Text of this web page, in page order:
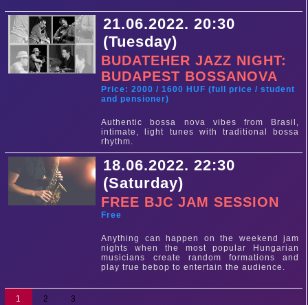
21.06.2022. 20:30
(Tuesday)
BUDATEHER JAZZ NIGHT:
BUDAPEST BOSSANOVA
Price: 2000 / 1600 HUF (full price / student
and pensioner)
Authentic bossa nova vibes from Brasil,
intimate, light tunes with traditional bossa
rhythm.
18.06.2022. 22:30
(Saturday)
FREE BJC JAM SESSION
Free
Anything can happen on the weekend jam
nights when the most popular Hungarian
musicians create random formations and
play true bebop to entertain the audience.
1 2 3